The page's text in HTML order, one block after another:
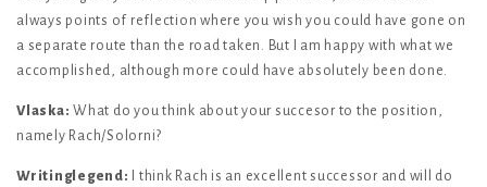
always points of reflection where you wish you could have gone on
a separate route than the road taken. But I am happy with what we
accomplished, although more could have absolutely been done.
Vlaska: What do you think about your succesor to the position,
namely Rach/Solorni?
Writinglegend:
I think Rach is an excellent successor and will do